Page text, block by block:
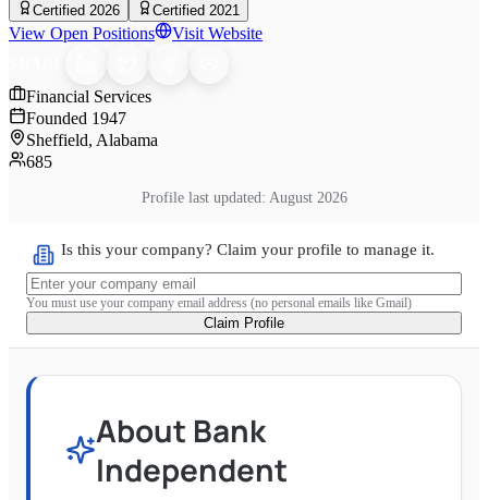
Certified 2026 Certified 2021
View Open Positions Visit Website
Financial Services
Founded 1947
Sheffield, Alabama
685
Profile last updated: August 2026
Is this your company? Claim your profile to manage it.
You must use your company email address (no personal emails like Gmail)
Claim Profile
About Bank
Independent